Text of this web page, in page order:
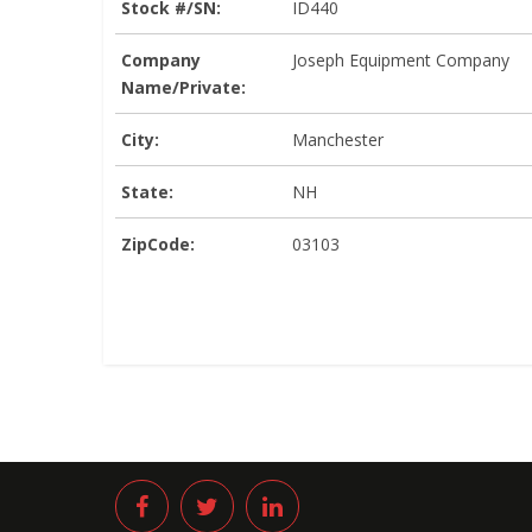
Stock #/SN: ID440
Company
Name/Private:
Joseph Equipment Company
City: Manchester
State: NH
ZipCode: 03103